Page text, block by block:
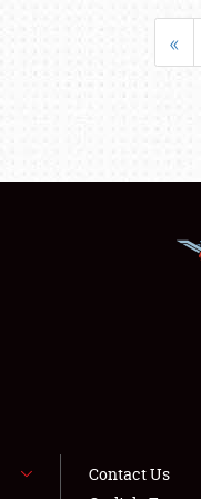
«
Contact Us